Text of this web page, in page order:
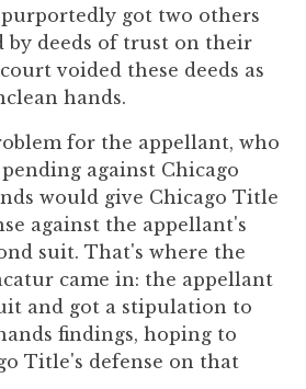
got two others
by deeds of trust on their
voided these deeds as
hands.
for the appellant, who
against Chicago
would give Chicago Title
against the appellant's
suit. That's where the
came in: the appellant
and got a stipulation to
findings, hoping to
Title's defense on that